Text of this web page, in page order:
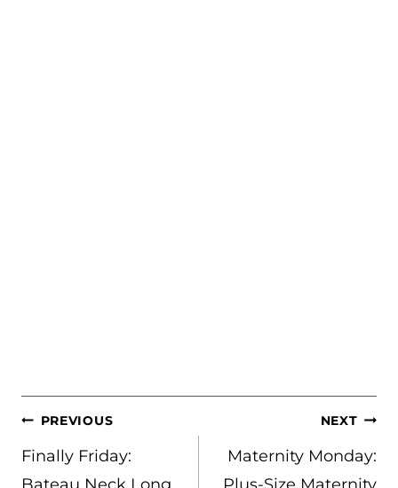
POST
NAVIGATION
PREVIOUS
Finally Friday:
NEXT
Maternity Monday: